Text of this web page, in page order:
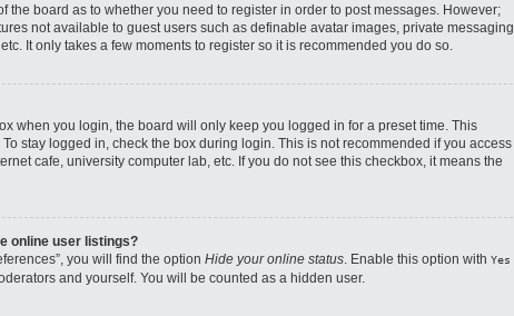
the board as to whether you need to register in order to post messages. However;
not available to guest users such as definable avatar images, private messaging,
It only takes a few moments to register so it is recommended you do so.
when you login, the board will only keep you logged in for a preset time. This
stay logged in, check the box during login. This is not recommended if you access
cafe, university computer lab, etc. If you do not see this checkbox, it means the
online user listings?
you will find the option Hide your online status . Enable this option with Yes
and yourself. You will be counted as a hidden user.